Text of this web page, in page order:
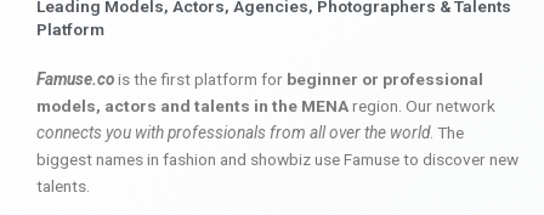
Leading Models, Actors, Agencies, Photographers & Talents
Platform
Famuse.cois the first platform for beginner or professional
models, actors and talents in the MENAregion. Our network
connects you with professionals from all over the world. The
biggest names in fashion and showbiz use Famuse to discover new
talents.